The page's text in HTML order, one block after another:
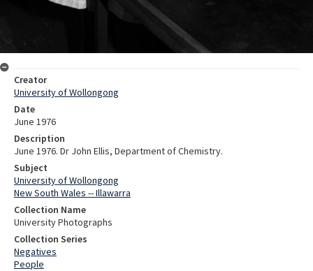
Creator
University of Wollongong
Date
June 1976
Description
June 1976. Dr John Ellis, Department of Chemistry.
Subject
University of Wollongong
New South Wales -- Illawarra
Collection Name
University Photographs
Collection Series
Negatives
People